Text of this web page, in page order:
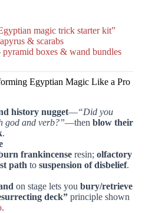
magic trick starter kit”
& scarabs
pyramid boxes & wand bundles
Egyptian Magic Like a Pro
history nugget—“Did you
god and verb?”—then blow their
.
frankincense resin; olfactory
path to suspension of disbelief.
on stage lets you bury/retrieve
deck” principle shown
.